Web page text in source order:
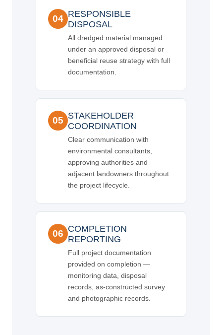
04 RESPONSIBLE
DISPOSAL
All dredged material managed
under an approved disposal or
beneficial reuse strategy with full
documentation.
05 STAKEHOLDER
COORDINATION
Clear communication with
environmental consultants,
approving authorities and
adjacent landowners throughout
the project lifecycle.
06 COMPLETION
REPORTING
Full project documentation
provided on completion —
monitoring data, disposal
records, as-constructed survey
and photographic records.